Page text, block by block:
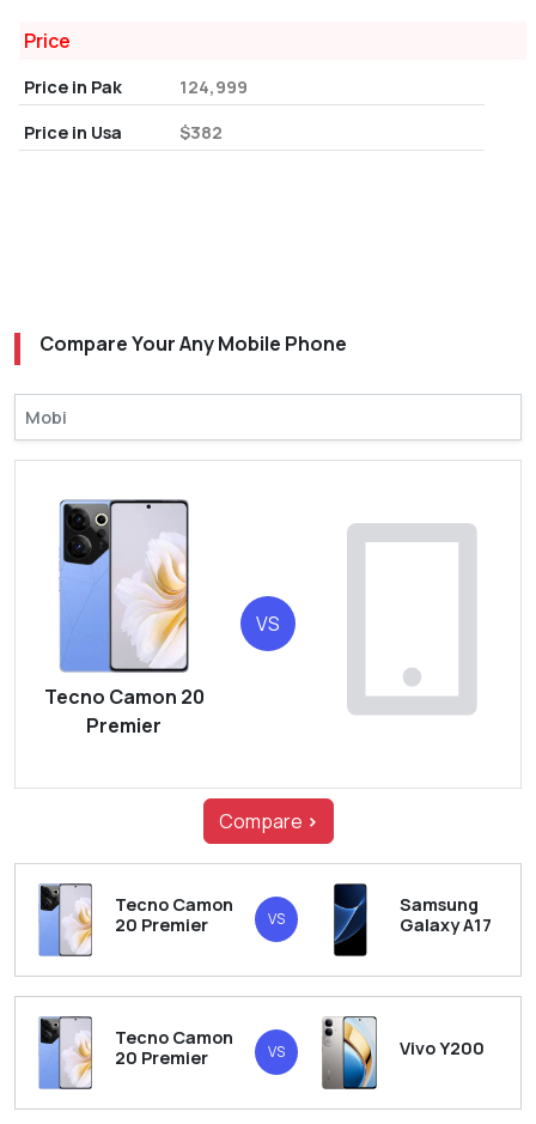
Price
Price in Pak
124,999
Price in Usa
$382
Compare Your Any Mobile Phone
Tecno Camon 20
Premier
VS
Compare >
Tecno Camon
20 Premier
VS
Samsung
Galaxy A17
Tecno Camon
20 Premier
VS Vivo Y200